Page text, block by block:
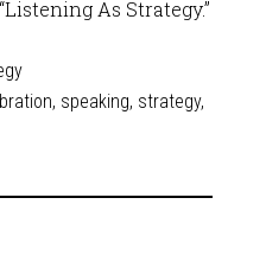
As Strategy.”
, speaking, strategy,